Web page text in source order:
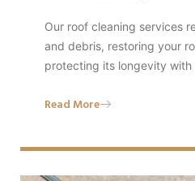
Our roof cleaning services
and debris, restoring your
protecting its longevity with
Read More